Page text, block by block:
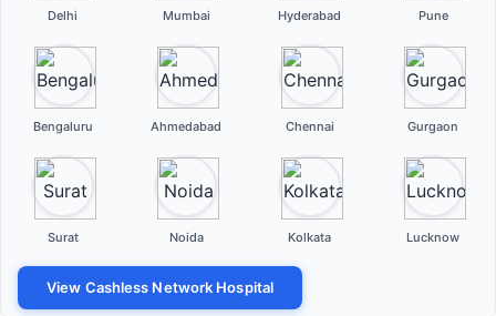
Delhi Mumbai Hyderabad Pune
Bengaluru Ahmedabad Chennai Gurgaon
Surat Noida Kolkata Lucknow
View Cashless Network Hospital